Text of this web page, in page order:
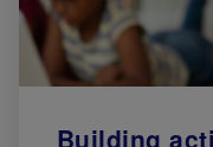
Building